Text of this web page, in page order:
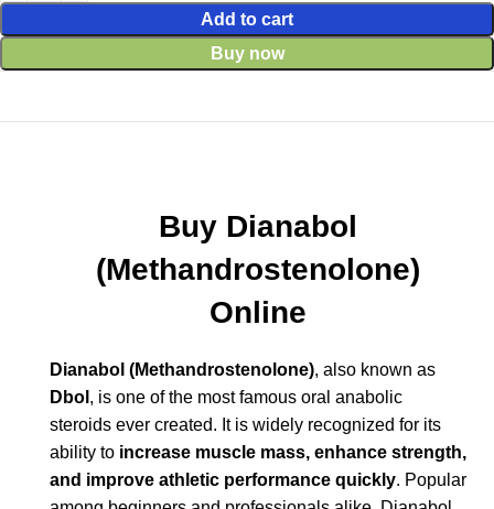
Add to cart
Buy now
Buy Dianabol
(Methandrostenolone)
Online
Dianabol (Methandrostenolone), also known as
Dbol , is one of the most famous oral anabolic
steroids ever created. It is widely recognized for its
ability to increase muscle mass, enhance strength,
and improve athletic performance quickly. Popular